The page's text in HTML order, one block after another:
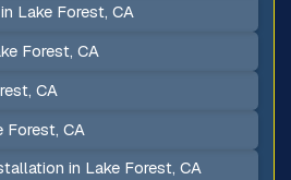
Lake Forest, CA
Forest, CA
CA
Forest, CA
in Lake Forest, CA